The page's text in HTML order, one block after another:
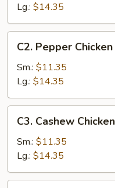
Lg.: $14.35
Pepper
Chicken
C2. Pepper Chicken
Sm.: $11.35
Lg.: $14.35
Cashew
Chicken
C3. Cashew Chicken
Sm.: $11.35
Lg.: $14.35